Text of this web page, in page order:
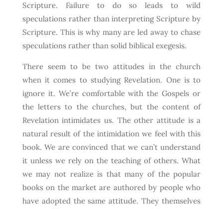
Scripture. Failure to do so leads to wild
speculations rather than interpreting Scripture by
Scripture. This is why many are led away to chase
speculations rather than solid biblical exegesis.
There seem to be two attitudes in the church
when it comes to studying Revelation. One is to
ignore it. We’re comfortable with the Gospels or
the letters to the churches, but the content of
Revelation intimidates us. The other attitude is a
natural result of the intimidation we feel with this
book. We are convinced that we can’t understand
it unless we rely on the teaching of others. What
we may not realize is that many of the popular
books on the market are authored by people who
have adopted the same attitude. They themselves